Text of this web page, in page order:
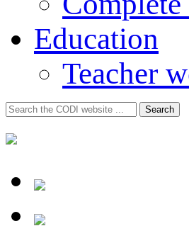
Education
Teacher
Search
for:
Search